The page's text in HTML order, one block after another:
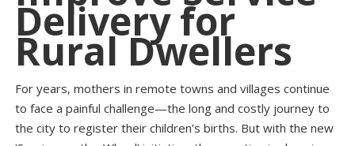
Delivery for
Rural Dwellers
For years, mothers in remote towns and villages continue
to face a painful challenge—the long and costly journey to
the city to register their children’s births. But with the new